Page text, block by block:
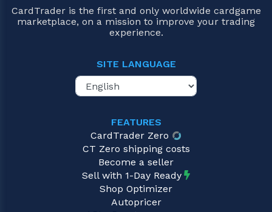
CardTrader is the first and only worldwide cardgame
marketplace, on a mission to improve your trading
experience.
SITE LANGUAGE
FEATURES
CardTrader Zero
CT Zero shipping costs
Become a seller
Sell with 1-Day Ready
Shop Optimizer
Autopricer